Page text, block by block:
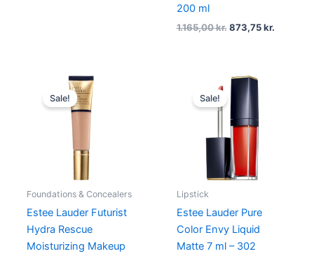
200 ml
1.165,00kr. 873,75kr.
Sale!
Foundations & Concealers
Estee Lauder Futurist
Hydra Rescue
Moisturizing Makeup
Original
price
was:
450,00 kr..
Sale!
Lipstick
Estee Lauder Pure
Color Envy Liquid
Matte 7 ml – 302
Original
price
was:
325,00 kr..